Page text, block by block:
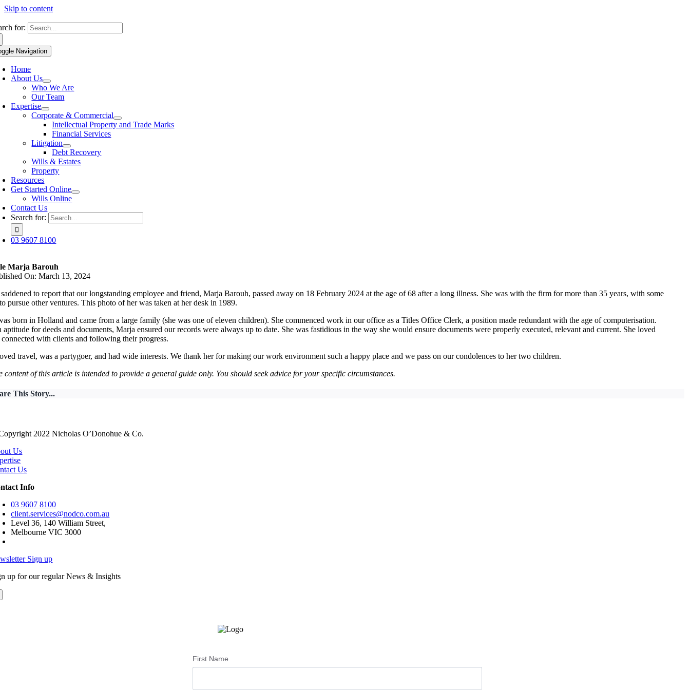
Skip to content
for:
Navigation
Home
About Us
Who We Are
Our Team
Expertise
Corporate & Commercial
Intellectual Property and Trade Marks
Financial Services
Litigation
Debt Recovery
Wills & Estates
Property
Resources
Get Started Online
Wills Online
Contact Us
Search for:
03 9607 8100
Marja Barouh
On: March 13, 2024
saddened to report that our longstanding employee and friend, Marja Barouh, passed away on 18 February 2024 at the age of 68 after a long illness. She was with the firm for more than 35 years, with some
pursue other ventures. This photo of her was taken at her desk in 1989.
born in Holland and came from a large family (she was one of eleven children). She commenced work in our office as a Titles Office Clerk, a position made redundant with the age of computerisation.
aptitude for deeds and documents, Marja ensured our records were always up to date. She was fastidious in the way she would ensure documents were properly executed, relevant and current. She loved
connected with clients and following their progress.
travel, was a partygoer, and had wide interests. We thank her for making our work environment such a happy place and we pass on our condolences to her two children.
content of this article is intended to provide a general guide only. You should seek advice for your specific circumstances.
This Story...
2022 Nicholas O’Donohue & Co.
Us
Us
Info
03 9607 8100
client.services@nodco.com.au
Level 36, 140 William Street,
Melbourne VIC 3000
Sign up
up for our regular News & Insights
First Name